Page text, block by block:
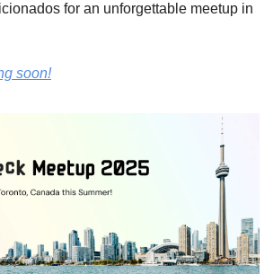
for an unforgettable meetup in
soon!